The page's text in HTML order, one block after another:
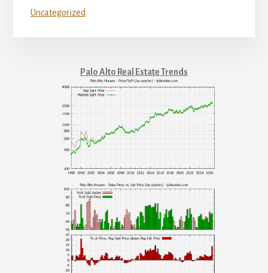
Uncategorized
Palo Alto Real Estate Trends